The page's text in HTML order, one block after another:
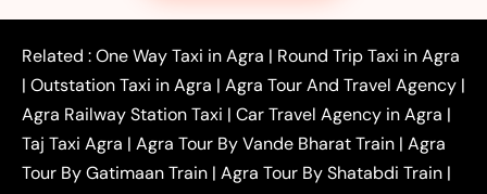
|Faridabad to Agra Taxi|Lucknow to Agra Taxi|
Kanpur to Agra Taxi |Jaipur to Agra Taxi|
Outstation One Way Taxi From Delhi| Local Taxi
Near Delhi
Delhi Local To Agra Taxi
Agra to
Delhi Taxi
|
Agra to
Ghaziabad Taxi
| Agra to Gurgaon Taxi |
Agra to
Mathura Taxi | Agra to Aligarh Taxi|Agra to
Related :One Way Taxi in Agra | Round Trip Taxi in Agra
| Outstation Taxi in Agra | Agra Tour And Travel Agency |
Agra Railway Station Taxi | Car Travel Agency in Agra |
Taj Taxi Agra | Agra Tour By Vande Bharat Train | Agra
Tour By Gatimaan Train | Agra Tour By Shatabdi Train |